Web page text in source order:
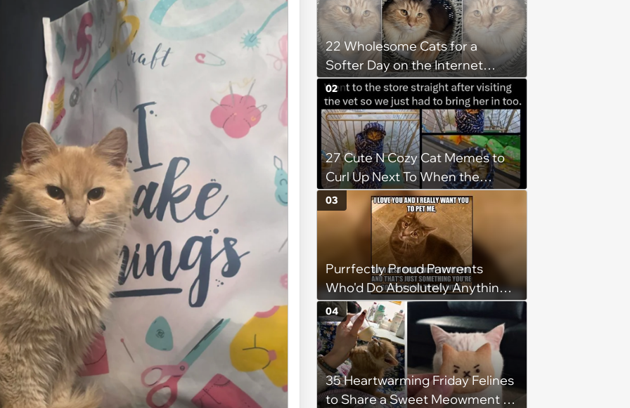
22 Wholesome Cats for a
Softer Day on the Internet
(August 7th, 2026)
27 Cute N Cozy Cat Memes to
Curl Up Next To When the
Weight of the World Becomes
too Much
02
Purrfectly Proud Pawrents
Who'd Do Absolutely Anything
for Their Furry Cat Children
03
35 Heartwarming Friday Felines
to Share a Sweet Meowment of
04